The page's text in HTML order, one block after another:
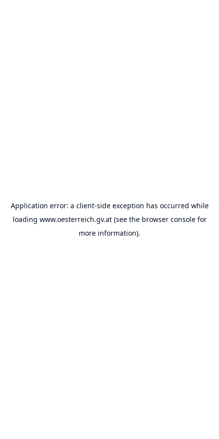
Application error: a client-side exception has occurred while
loading www.oesterreich.gv.at(see the browser consolefor
more information).